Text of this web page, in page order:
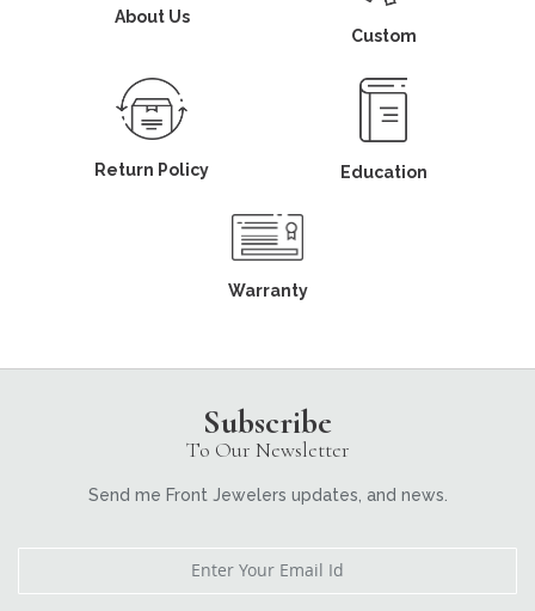
About Us
Custom
Return Policy Education
Warranty
Subscribe
To Our Newsletter
Send me Front Jewelers updates, and news.